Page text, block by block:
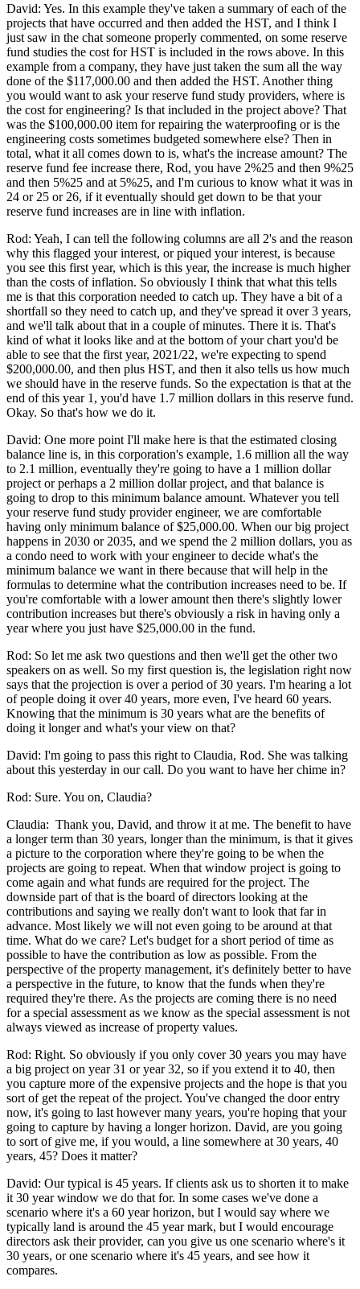
David: Yes. In this example they've taken a summary of each of the
projects that have occurred and then added the HST, and I think I
just saw in the chat someone properly commented, on some reserve
fund studies the cost for HST is included in the rows above. In this
example from a company, they have just taken the sum all the way
done of the $117,000.00 and then added the HST. Another thing
you would want to ask your reserve fund study providers, where is
the cost for engineering? Is that included in the project above? That
was the $100,000.00 item for repairing the waterproofing or is the
engineering costs sometimes budgeted somewhere else? Then in
total, what it all comes down to is, what's the increase amount? The
reserve fund fee increase there, Rod, you have 2%25 and then 9%25
and then 5%25 and at 5%25, and I'm curious to know what it was in
24 or 25 or 26, if it eventually should get down to be that your
reserve fund increases are in line with inflation.
Rod: Yeah, I can tell the following columns are all 2's and the reason
why this flagged your interest, or piqued your interest, is because
you see this first year, which is this year, the increase is much higher
than the costs of inflation. So obviously I think that what this tells
me is that this corporation needed to catch up. They have a bit of a
shortfall so they need to catch up, and they've spread it over 3 years,
and we'll talk about that in a couple of minutes. There it is. That's
kind of what it looks like and at the bottom of your chart you'd be
able to see that the first year, 2021/22, we're expecting to spend
$200,000.00, and then plus HST, and then it also tells us how much
we should have in the reserve funds. So the expectation is that at the
end of this year 1, you'd have 1.7 million dollars in this reserve fund.
Okay. So that's how we do it.
David: One more point I'll make here is that the estimated closing
balance line is, in this corporation's example, 1.6 million all the way
to 2.1 million, eventually they're going to have a 1 million dollar
project or perhaps a 2 million dollar project, and that balance is
going to drop to this minimum balance amount. Whatever you tell
your reserve fund study provider engineer, we are comfortable
having only minimum balance of $25,000.00. When our big project
happens in 2030 or 2035, and we spend the 2 million dollars, you as
a condo need to work with your engineer to decide what's the
minimum balance we want in there because that will help in the
formulas to determine what the contribution increases need to be. If
you're comfortable with a lower amount then there's slightly lower
contribution increases but there's obviously a risk in having only a
year where you just have $25,000.00 in the fund.
Rod: So let me ask two questions and then we'll get the other two
speakers on as well. So my first question is, the legislation right now
says that the projection is over a period of 30 years. I'm hearing a lot
of people doing it over 40 years, more even, I've heard 60 years.
Knowing that the minimum is 30 years what are the benefits of
doing it longer and what's your view on that?
David: I'm going to pass this right to Claudia, Rod. She was talking
about this yesterday in our call. Do you want to have her chime in?
Rod: Sure. You on, Claudia?
Claudia: Thank you, David, and throw it at me. The benefit to have
a longer term than 30 years, longer than the minimum, is that it gives
a picture to the corporation where they're going to be when the
projects are going to repeat. When that window project is going to
come again and what funds are required for the project. The
downside part of that is the board of directors looking at the
contributions and saying we really don't want to look that far in
advance. Most likely we will not even going to be around at that
time. What do we care? Let's budget for a short period of time as
possible to have the contribution as low as possible. From the
perspective of the property management, it's definitely better to have
a perspective in the future, to know that the funds when they're
required they're there. As the projects are coming there is no need
for a special assessment as we know as the special assessment is not
always viewed as increase of property values.
Rod: Right. So obviously if you only cover 30 years you may have
a big project on year 31 or year 32, so if you extend it to 40, then
you capture more of the expensive projects and the hope is that you
sort of get the repeat of the project. You've changed the door entry
now, it's going to last however many years, you're hoping that your
going to capture by having a longer horizon. David, are you going
to sort of give me, if you would, a line somewhere at 30 years, 40
years, 45? Does it matter?
David: Our typical is 45 years. If clients ask us to shorten it to make
it 30 year window we do that for. In some cases we've done a
scenario where it's a 60 year horizon, but I would say where we
typically land is around the 45 year mark, but I would encourage
directors ask their provider, can you give us one scenario where's it
30 years, or one scenario where it's 45 years, and see how it
compares.